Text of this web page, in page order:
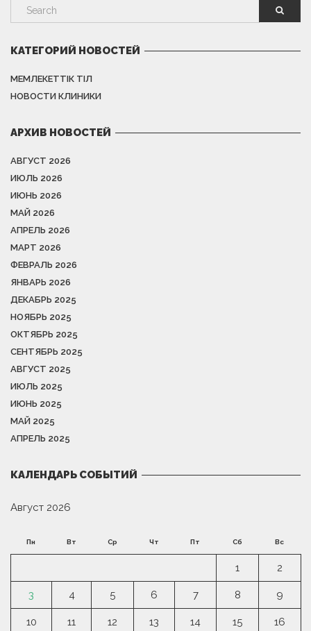
КАТЕГОРИЙ НОВОСТЕЙ
МЕМЛЕКЕТТІК ТІЛ
НОВОСТИ КЛИНИКИ
АРХИВ НОВОСТЕЙ
АВГУСТ 2026
ИЮЛЬ 2026
ИЮНЬ 2026
МАЙ 2026
АПРЕЛЬ 2026
МАРТ 2026
ФЕВРАЛЬ 2026
ЯНВАРЬ 2026
ДЕКАБРЬ 2025
НОЯБРЬ 2025
ОКТЯБРЬ 2025
СЕНТЯБРЬ 2025
АВГУСТ 2025
ИЮЛЬ 2025
ИЮНЬ 2025
МАЙ 2025
АПРЕЛЬ 2025
КАЛЕНДАРЬ СОБЫТИЙ
Август 2026
Пн Вт Ср Чт Пт Сб Вс
1 2
3 4 5 6 7 8 9
10 11 12 13 14 15 16